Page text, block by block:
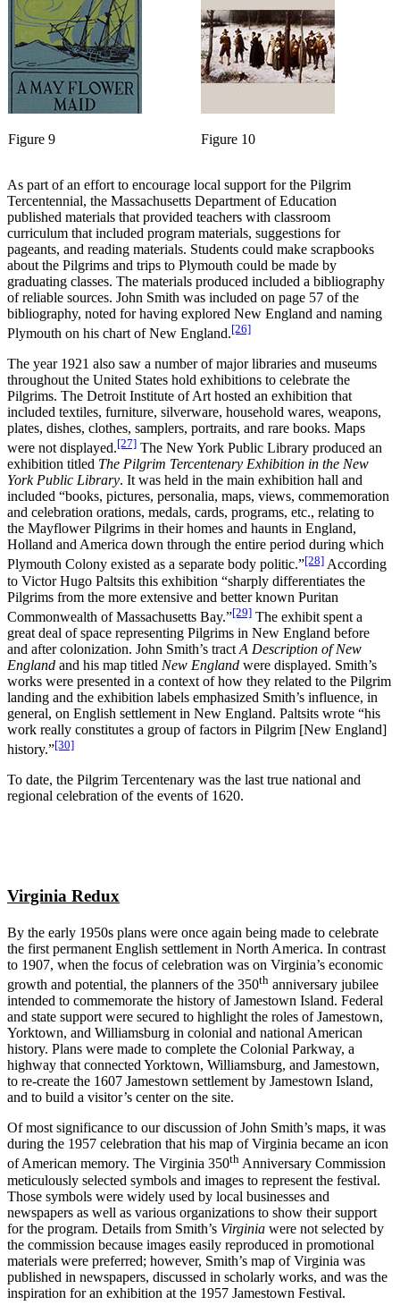
Figure 9 Figure 10
As part of an effort to encourage local support for the Pilgrim
Tercentennial, the Massachusetts Department of Education
published materials that provided teachers with classroom
curriculum that included program materials, suggestions for
pageants, and reading materials. Students could make scrapbooks
about the Pilgrims and trips to Plymouth could be made by
graduating classes. The materials produced included a bibliography
of reliable sources. John Smith was included on page 57 of the
bibliography, noted for having explored New England and naming
Plymouth on his chart of New England.[26]
The year 1921 also saw a number of major libraries and museums
throughout the United States hold exhibitions to celebrate the
Pilgrims. The Detroit Institute of Art hosted an exhibition that
included textiles, furniture, silverware, household wares, weapons,
plates, dishes, clothes, samplers, portraits, and rare books. Maps
were not displayed.[27] The New York Public Library produced an
exhibition titled The Pilgrim Tercentenary Exhibition in the New
York Public Library. It was held in the main exhibition hall and
included “books, pictures, personalia, maps, views, commemoration
and celebration orations, medals, cards, programs, etc., relating to
the Mayflower Pilgrims in their homes and haunts in England,
Holland and America down through the entire period during which
Plymouth Colony existed as a separate body politic.”[28] According
to Victor Hugo Paltsits this exhibition “sharply differentiates the
Pilgrims from the more extensive and better known Puritan
Commonwealth of Massachusetts Bay.”[29] The exhibit spent a
great deal of space representing Pilgrims in New England before
and after colonization. John Smith’s tract A Description of New
England and his map titled New England were displayed. Smith’s
works were presented in a context of how they related to the Pilgrim
landing and the exhibition labels emphasized Smith’s influence, in
general, on English settlement in New England. Paltsits wrote “his
work really constitutes a group of factors in Pilgrim [New England]
history.”[30]
To date, the Pilgrim Tercentenary was the last true national and
regional celebration of the events of 1620.
Virginia Redux
By the early 1950s plans were once again being made to celebrate
the first permanent English settlement in North America. In contrast
to 1907, when the focus of celebration was on Virginia’s economic
growth and potential, the planners of the 350th anniversary jubilee
intended to commemorate the history of Jamestown Island. Federal
and state support were secured to highlight the roles of Jamestown,
Yorktown, and Williamsburg in colonial and national American
history. Plans were made to complete the Colonial Parkway, a
highway that connected Yorktown, Williamsburg, and Jamestown,
to re-create the 1607 Jamestown settlement by Jamestown Island,
and to build a visitor’s center on the site.
Of most significance to our discussion of John Smith’s maps, it was
during the 1957 celebration that his map of Virginia became an icon
of American memory. The Virginia 350th Anniversary Commission
meticulously selected symbols and images to represent the festival.
Those symbols were widely used by local businesses and
newspapers as well as various organizations to show their support
for the program. Details from Smith’s Virginia were not selected by
the commission because images easily reproduced in promotional
materials were preferred; however, Smith’s map of Virginia was
published in newspapers, discussed in scholarly works, and was the
inspiration for an exhibition at the 1957 Jamestown Festival.